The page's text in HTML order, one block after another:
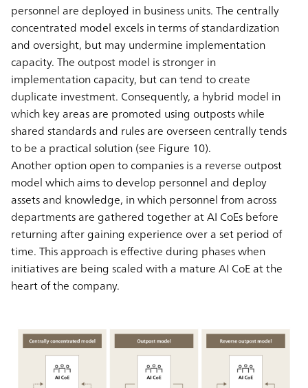
personnel are deployed in business units. The centrally
concentrated model excels in terms of standardization
and oversight, but may undermine implementation
capacity. The outpost model is stronger in
implementation capacity, but can tend to create
duplicate investment. Consequently, a hybrid model in
which key areas are promoted using outposts while
shared standards and rules are overseen centrally tends
to be a practical solution (see Figure 10).
Another option open to companies is a reverse outpost
model which aims to develop personnel and deploy
assets and knowledge, in which personnel from across
departments are gathered together at AI CoEs before
returning after gaining experience over a set period of
time. This approach is effective during phases when
initiatives are being scaled with a mature AI CoE at the
heart of the company.